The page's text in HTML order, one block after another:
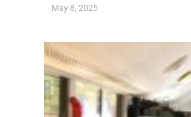
May 8, 2025